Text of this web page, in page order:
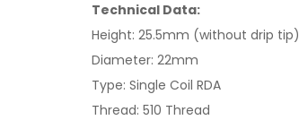
Technical Data:
Height: 25.5mm (without drip tip)
Diameter: 22mm
Type: Single Coil RDA
Thread: 510 Thread